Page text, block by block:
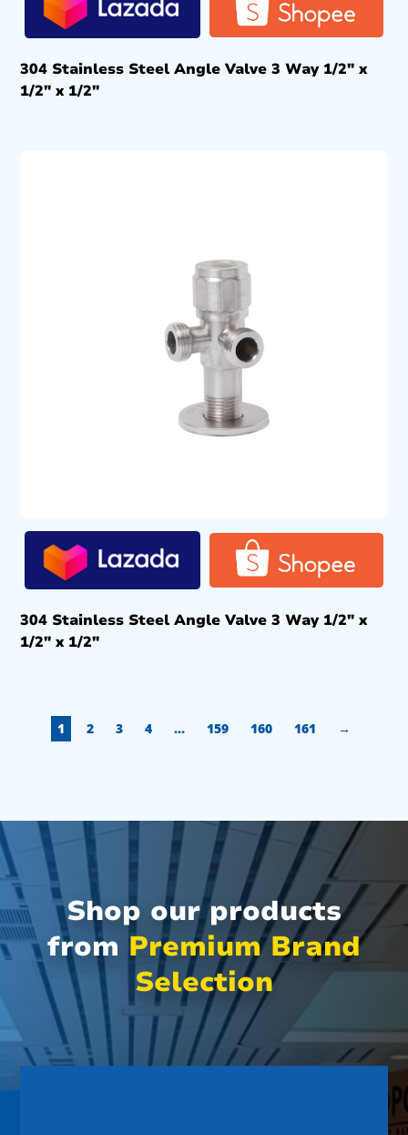
304 Stainless Steel Angle Valve 3 Way 1/2″ x
1/2″ x 1/2″
304 Stainless Steel Angle Valve 3 Way 1/2″ x
1/2″ x 1/2″
1 2 3 4 … 159 160 161 →
Shop our products
from Premium Brand
Selection